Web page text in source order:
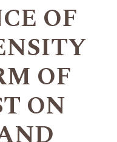
OF
OF
ON